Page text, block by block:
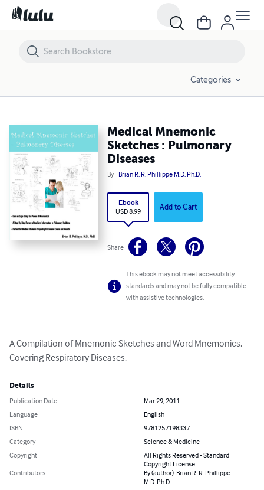
Categories
Medical Mnemonic
Sketches : Pulmonary
Diseases
By Brian R. R. Phillippe M.D. Ph.D.
Ebook
USD 8.99 Add to Cart
Share
This ebook may not meet accessibility
standards and may not be fully compatible
with assistive technologies.
A Compilation of Mnemonic Sketches and Word Mnemonics,
Covering Respiratory Diseases.
Details
Publication Date
Mar 29, 2011
Language
English
ISBN
9781257198337
Category
Science & Medicine
Copyright
All Rights Reserved - Standard
Copyright License
Contributors By (author): Brian R. R. Phillippe
M.D. Ph.D.
Medical Mnemonic Sketches : Pulmonary Diseases